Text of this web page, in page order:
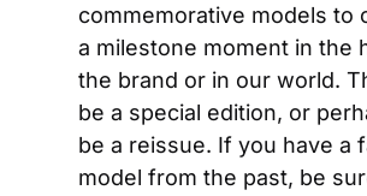
commemorative models to
a milestone moment in the
the brand or in our world.
be a special edition, or
be a reissue. If you have a
model from the past, be